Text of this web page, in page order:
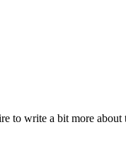
to write a bit more